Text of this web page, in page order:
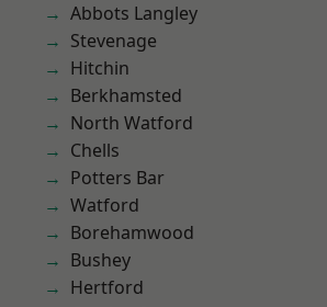
Abbots Langley
Stevenage
Hitchin
Berkhamsted
North Watford
Chells
Potters Bar
Watford
Borehamwood
Bushey
Hertford